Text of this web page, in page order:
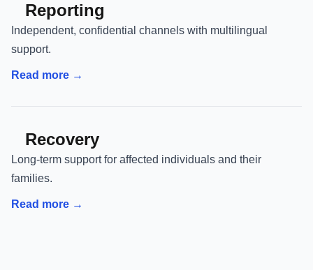
Reporting
Independent, confidential channels with multilingual
support.
Read more →
Recovery
Long-term support for affected individuals and their
families.
Read more →